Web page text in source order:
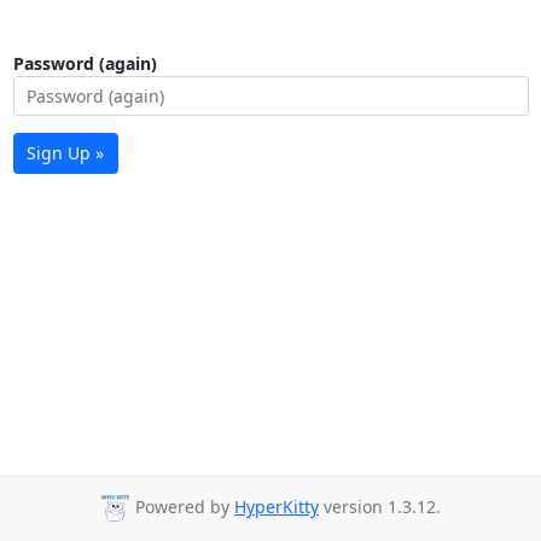
Password (again)
Sign Up »
Powered by HyperKitty version 1.3.12.